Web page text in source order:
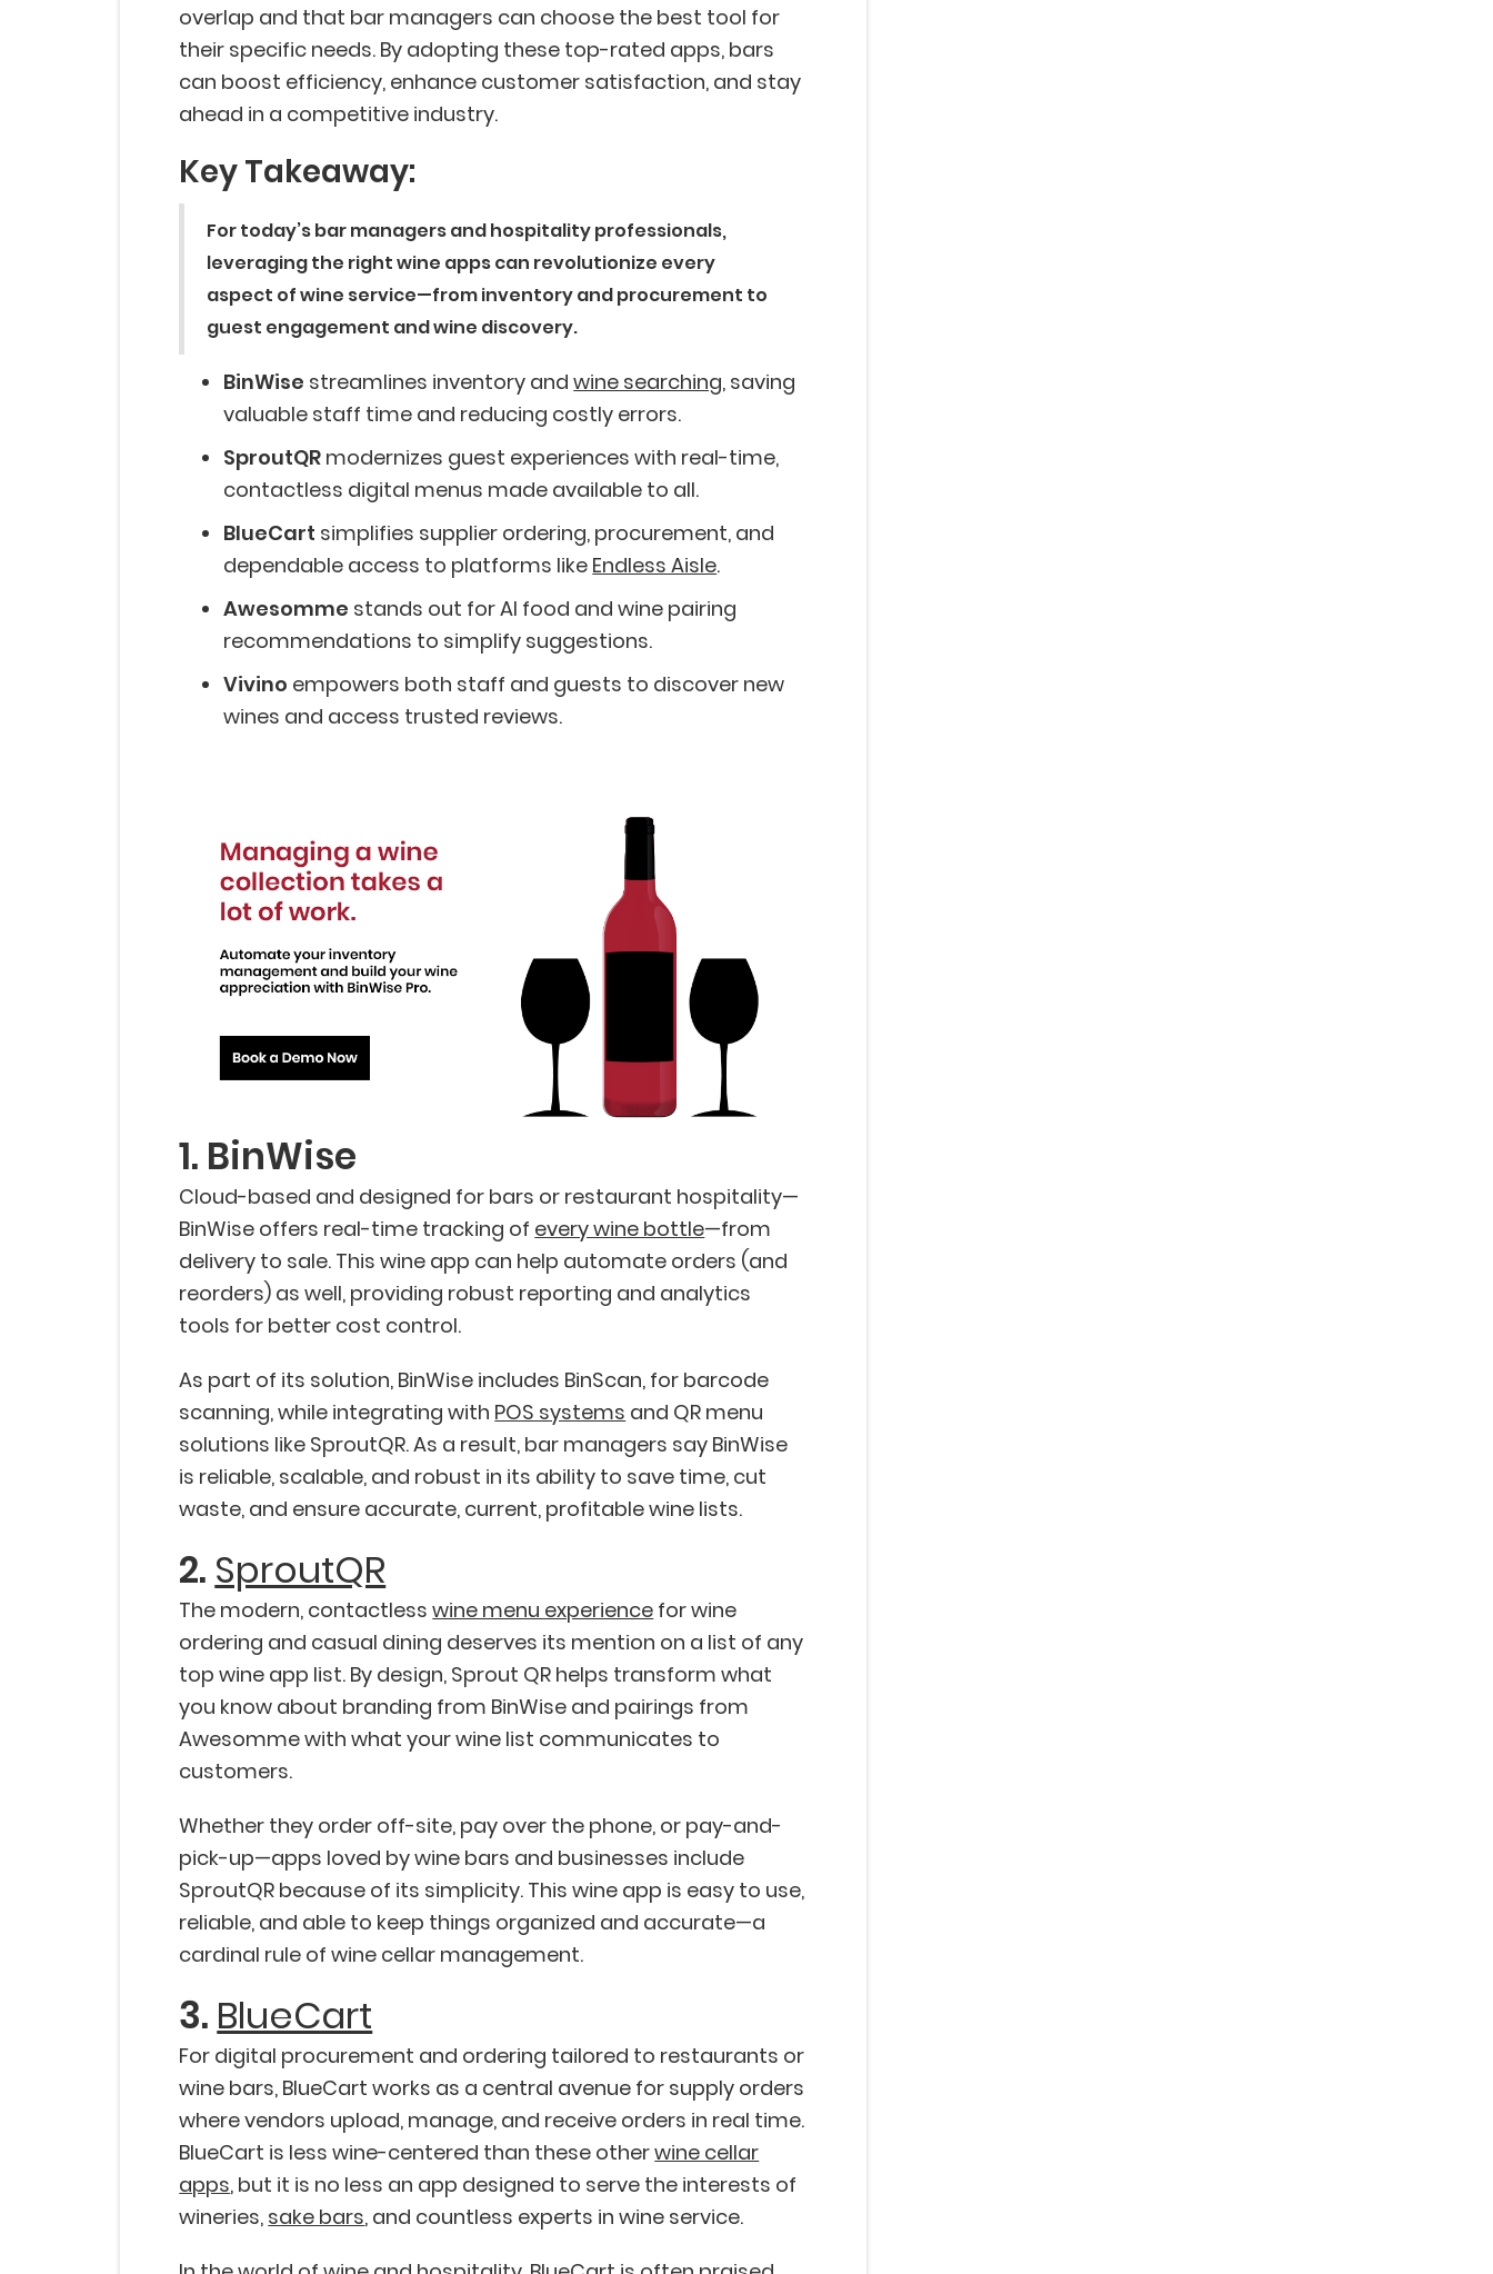
overlap and that bar managers can choose the best tool for
their specific needs. By adopting these top-rated apps, bars
can boost efficiency, enhance customer satisfaction, and stay
ahead in a competitive industry.
Key Takeaway:
For today’s bar managers and hospitality professionals,
leveraging the right wine apps can revolutionize every
aspect of wine service—from inventory and procurement to
guest engagement and wine discovery.
BinWise streamlines inventory andwine searching, saving
valuable staff time and reducing costly errors.
SproutQR modernizes guest experiences with real-time,
contactless digital menus made available to all.
BlueCart simplifies supplier ordering, procurement, and
dependable access to platforms like Endless Aisle.
Awesomme stands out for AI food and wine pairing
recommendations to simplify suggestions.
Vivino empowers both staff and guests to discover new
wines and access trusted reviews.
1. BinWise
Cloud-based and designed for bars or restaurant hospitality—
BinWise offers real-time tracking of every wine bottle—from
delivery to sale. This wine app can help automate orders (and
reorders) as well, providing robust reporting and analytics
tools for better cost control.
As part of its solution, BinWise includes BinScan, for barcode
scanning, while integrating with POS systems and QR menu
solutions like SproutQR. As a result, bar managers say BinWise
is reliable, scalable, and robust in its ability to save time, cut
waste, and ensure accurate, current, profitable wine lists.
2.SproutQR
The modern, contactlesswine menu experience for wine
ordering and casual dining deserves its mention on a list of any
top wine app list. By design, Sprout QR helps transform what
you know about branding from BinWise and pairings from
Awesomme with what your wine list communicates to
customers.
Whether they order off-site, pay over the phone, or pay-and-
pick-up—apps loved by wine bars and businesses include
SproutQR because of its simplicity. This wine app is easy to use,
reliable, and able to keep things organized and accurate—a
cardinal rule of wine cellar management.
3.BlueCart
For digital procurement and ordering tailored to restaurants or
wine bars, BlueCart works as a central avenue for supply orders
where vendors upload, manage, and receive orders in real time.
BlueCart is less wine-centered than these otherwine cellar
apps, but it is no less an app designed to serve the interests of
wineries, sake bars, and countless experts in wine service.